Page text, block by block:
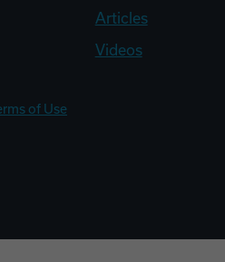
Articles
Videos
of Use